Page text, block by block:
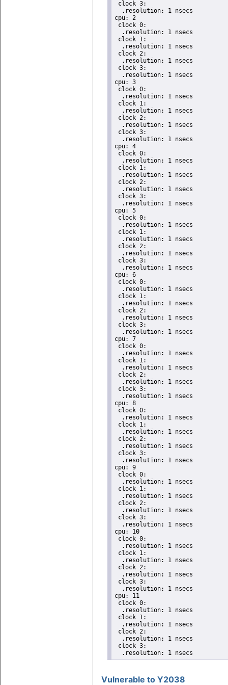
clock 3:
  .resolution: 1 nsecs
cpu: 2
clock 0:
  .resolution: 1 nsecs
clock 1:
  .resolution: 1 nsecs
clock 2:
  .resolution: 1 nsecs
clock 3:
  .resolution: 1 nsecs
cpu: 3
clock 0:
  .resolution: 1 nsecs
clock 1:
  .resolution: 1 nsecs
clock 2:
  .resolution: 1 nsecs
clock 3:
  .resolution: 1 nsecs
cpu: 4
clock 0:
  .resolution: 1 nsecs
clock 1:
  .resolution: 1 nsecs
clock 2:
  .resolution: 1 nsecs
clock 3:
  .resolution: 1 nsecs
cpu: 5
clock 0:
  .resolution: 1 nsecs
clock 1:
  .resolution: 1 nsecs
clock 2:
  .resolution: 1 nsecs
clock 3:
  .resolution: 1 nsecs
cpu: 6
clock 0:
  .resolution: 1 nsecs
clock 1:
  .resolution: 1 nsecs
clock 2:
  .resolution: 1 nsecs
clock 3:
  .resolution: 1 nsecs
cpu: 7
clock 0:
  .resolution: 1 nsecs
clock 1:
  .resolution: 1 nsecs
clock 2:
  .resolution: 1 nsecs
clock 3:
  .resolution: 1 nsecs
cpu: 8
clock 0:
  .resolution: 1 nsecs
clock 1:
  .resolution: 1 nsecs
clock 2:
  .resolution: 1 nsecs
clock 3:
  .resolution: 1 nsecs
cpu: 9
clock 0:
  .resolution: 1 nsecs
clock 1:
  .resolution: 1 nsecs
clock 2:
  .resolution: 1 nsecs
clock 3:
  .resolution: 1 nsecs
cpu: 10
clock 0:
  .resolution: 1 nsecs
clock 1:
  .resolution: 1 nsecs
clock 2:
  .resolution: 1 nsecs
clock 3:
  .resolution: 1 nsecs
cpu: 11
clock 0:
  .resolution: 1 nsecs
clock 1:
  .resolution: 1 nsecs
clock 2:
  .resolution: 1 nsecs
clock 3:
  .resolution: 1 nsecs
Vulnerable to Y2038